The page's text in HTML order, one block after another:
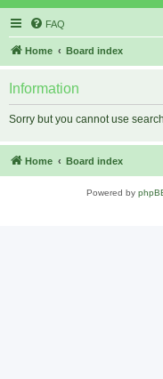
FAQ
Home Board index
Information
Sorry but you cannot use
Home Board index
Powered by